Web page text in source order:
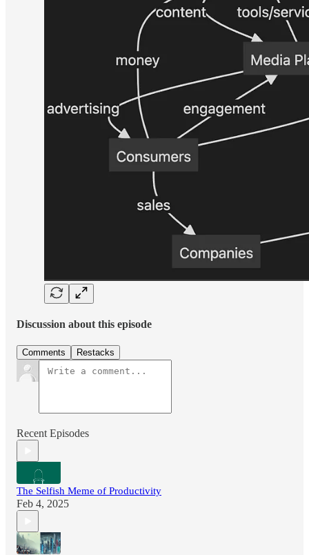
Discussion about this episode
Comments Restacks
Recent Episodes
The Selfish Meme of Productivity
Feb 4, 2025